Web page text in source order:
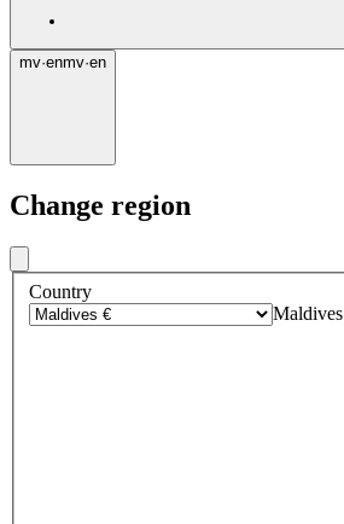
mv·enmv·en
Change region
Country
Maldives